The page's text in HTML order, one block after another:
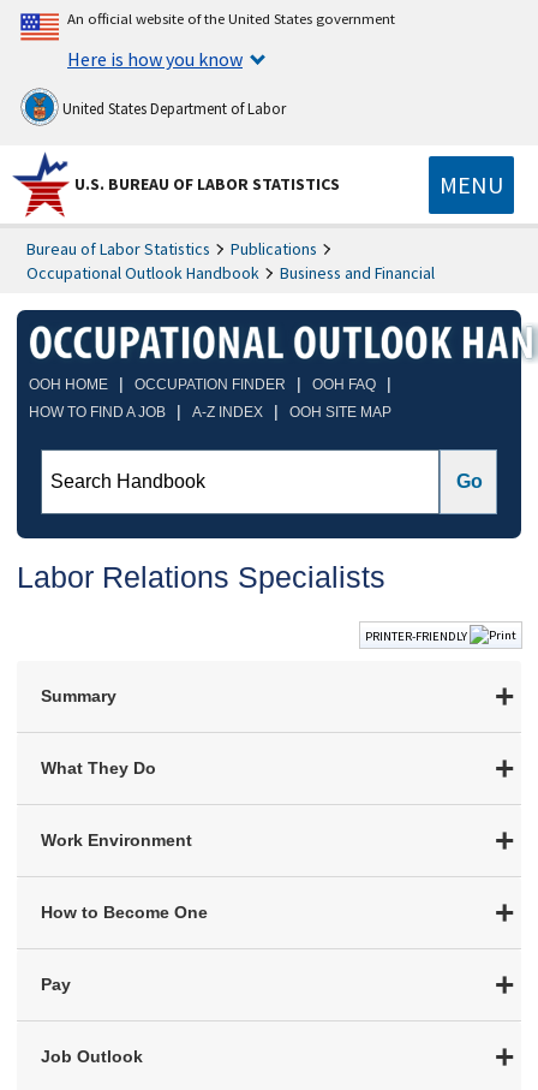
An official website of the United States government
Here is how you know
United States Department of Labor
U.S. BUREAU OF LABOR STATISTICS MENU
Bureau of Labor Statistics
Publications
Occupational Outlook Handbook
Business and Financial
OOH HOME | OCCUPATION FINDER | OOH FAQ |
HOW TO FIND A JOB | A-Z INDEX | OOH SITE MAP
Labor Relations Specialists
PRINTER-FRIENDLY
Summary
What They Do
Work Environment
How to Become One
Pay
Job Outlook